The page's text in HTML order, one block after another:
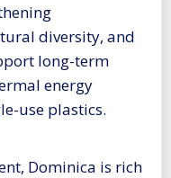
diversity, and
long-term
energy
use plastics.
Dominica is rich